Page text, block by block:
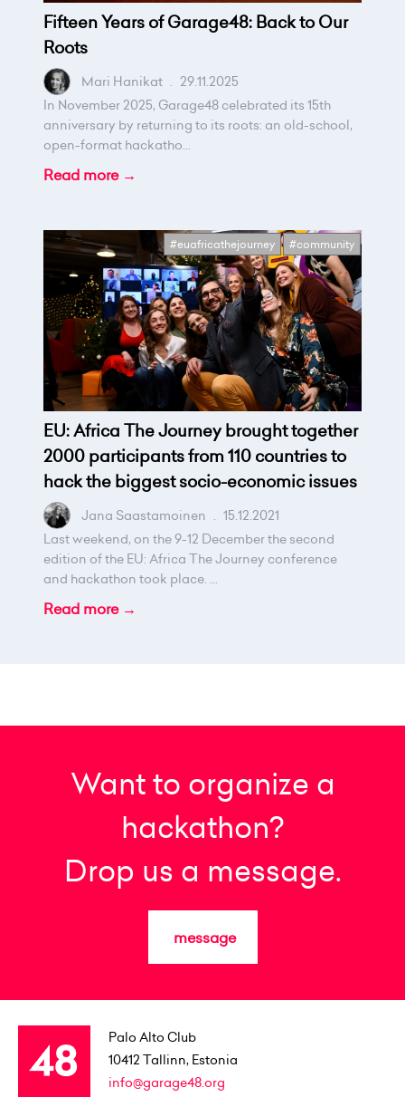
Fifteen Years of Garage48: Back to Our
Roots
Mari Hanikat . 29.11.2025
In November 2025, Garage48 celebrated its 15th
anniversary by returning to its roots: an old-school,
open-format hackatho...
Read more →
#euafricathejourney #community
EU: Africa The Journey brought together
2000 participants from 110 countries to
hack the biggest socio-economic issues
Jana Saastamoinen . 15.12.2021
Last weekend, on the 9-12 December the second
edition of the EU: Africa The Journey conference
and hackathon took place. ...
Read more →
Want to organize a
hackathon?
Drop us a message.
message
Palo Alto Club
10412 Tallinn, Estonia
info@garage48.org